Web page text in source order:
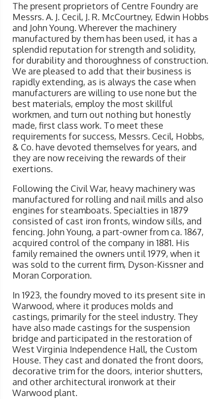
The present proprietors of Centre Foundry are
Messrs. A. J. Cecil, J. R. McCourtney, Edwin Hobbs
and John Young. Wherever the machinery
manufactured by them has been used, it has a
splendid reputation for strength and solidity,
for durability and thoroughness of construction.
We are pleased to add that their business is
rapidly extending, as is always the case when
manufacturers are willing to use none but the
best materials, employ the most skillful
workmen, and turn out nothing but honestly
made, first class work. To meet these
requirements for success, Messrs. Cecil, Hobbs,
& Co. have devoted themselves for years, and
they are now receiving the rewards of their
exertions.
Following the Civil War, heavy machinery was
manufactured for rolling and nail mills and also
engines for steamboats. Specialties in 1879
consisted of cast iron fronts, window sills, and
fencing. John Young, a part-owner from ca. 1867,
acquired control of the company in 1881. His
family remained the owners until 1979, when it
was sold to the current firm, Dyson-Kissner and
Moran Corporation.
In 1923, the foundry moved to its present site in
Warwood, where it produces molds and
castings, primarily for the steel industry. They
have also made castings for the suspension
bridge and participated in the restoration of
West Virginia Independence Hall, the Custom
House. They cast and donated the front doors,
decorative trim for the doors, interior shutters,
and other architectural ironwork at their
Warwood plant.